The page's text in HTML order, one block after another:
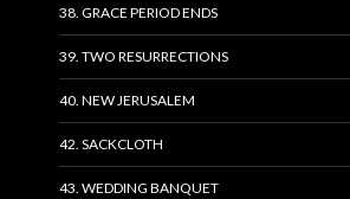
38. GRACE PERIOD ENDS
39. TWO RESURRECTIONS
40. NEW JERUSALEM
42. SACKCLOTH
43. WEDDING BANQUET